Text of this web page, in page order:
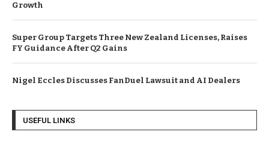
Growth
Super Group Targets Three New Zealand Licenses, Raises
FY Guidance After Q2 Gains
Nigel Eccles Discusses FanDuel Lawsuit and AI Dealers
USEFUL LINKS